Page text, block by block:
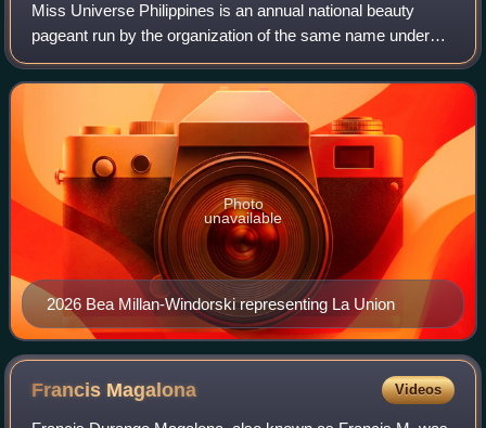
Miss Universe Philippines is an annual national beauty
pageant run by the organization of the same name under
Empire Philippines. The pageant selects the official
representative to Miss Universe—one o
2026 Bea Millan-Windorski representing La Union
Photo
unavailable
Francis Magalona Videos